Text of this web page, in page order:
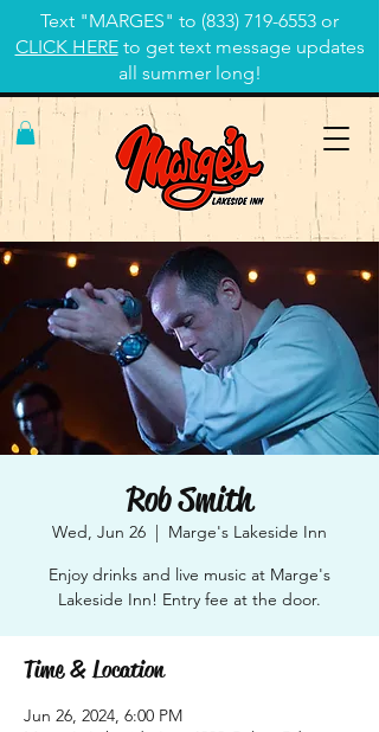
Text "MARGES" to (833) 719-6553 or
CLICK HEREto get text message updates
all summer long!
Rob Smith
Wed, Jun 26
  |
Marge's Lakeside Inn
Enjoy drinks and live music at Marge's
Lakeside Inn! Entry fee at the door.
Time & Location
Jun 26, 2024, 6:00 PM